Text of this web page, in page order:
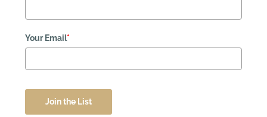
Your Email*
Join the List